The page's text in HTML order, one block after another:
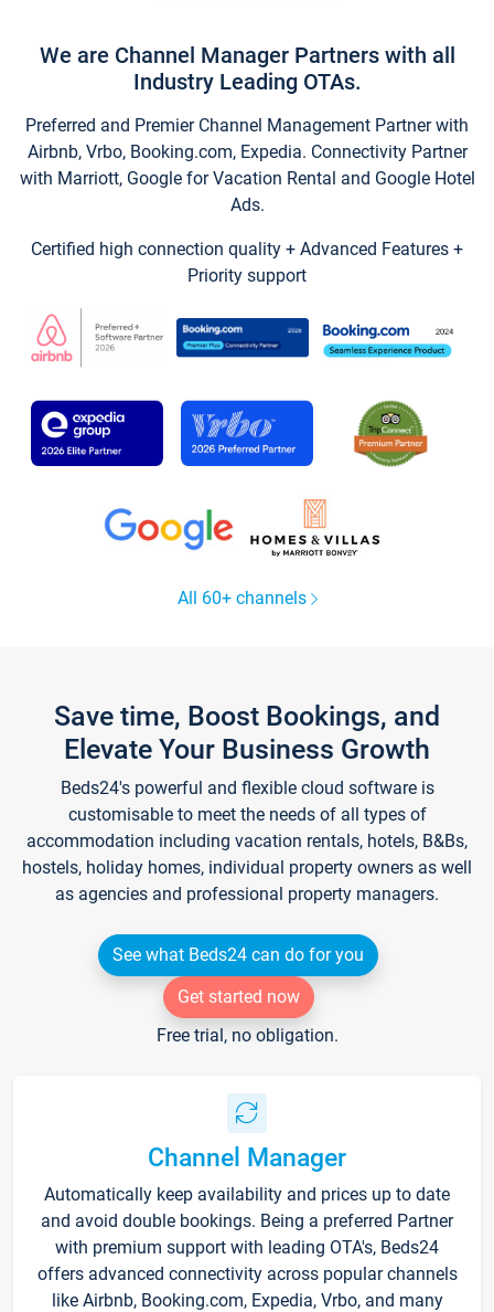
We are Channel Manager Partners with all
Industry Leading OTAs.
Preferred and Premier Channel Management Partner with
Airbnb, Vrbo, Booking.com, Expedia. Connectivity Partner
with Marriott, Google for Vacation Rental and Google Hotel
Ads.
Certified high connection quality + Advanced Features +
Priority support
All 60+ channels
Save time, Boost Bookings, and
Elevate Your Business Growth
Beds24's powerful and flexible cloud software is
customisable to meet the needs of all types of
accommodation including vacation rentals, hotels, B&Bs,
hostels, holiday homes, individual property owners as well
as agencies and professional property managers.
See what Beds24 can do for you
Get started now
Free trial, no obligation.
Channel Manager
Automatically keep availability and prices up to date
and avoid double bookings. Being a preferred Partner
with premium support with leading OTA's, Beds24
offers advanced connectivity across popular channels
like Airbnb, Booking.com, Expedia, Vrbo, and many